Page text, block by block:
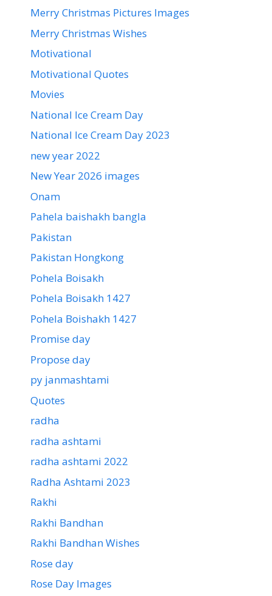
Merry Christmas Pictures Images
Merry Christmas Wishes
Motivational
Motivational Quotes
Movies
National Ice Cream Day
National Ice Cream Day 2023
new year 2022
New Year 2026 images
Onam
Pahela baishakh bangla
Pakistan
Pakistan Hongkong
Pohela Boisakh
Pohela Boisakh 1427
Pohela Boishakh 1427
Promise day
Propose day
py janmashtami
Quotes
radha
radha ashtami
radha ashtami 2022
Radha Ashtami 2023
Rakhi
Rakhi Bandhan
Rakhi Bandhan Wishes
Rose day
Rose Day Images